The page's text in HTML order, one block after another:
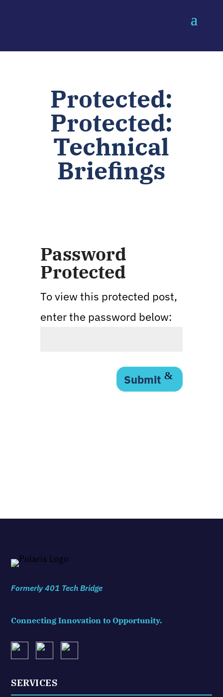
Protected:
Protected:
Technical
Briefings
Password
Protected
To view this protected post,
enter the password below:
Submit
Formerly 401 Tech Bridge
Connecting Innovation to Opportunity.
SERVICES